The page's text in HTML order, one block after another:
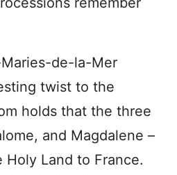
de-la-Mer
twist to the
holds that the three
and Magdalene –
Land to France.